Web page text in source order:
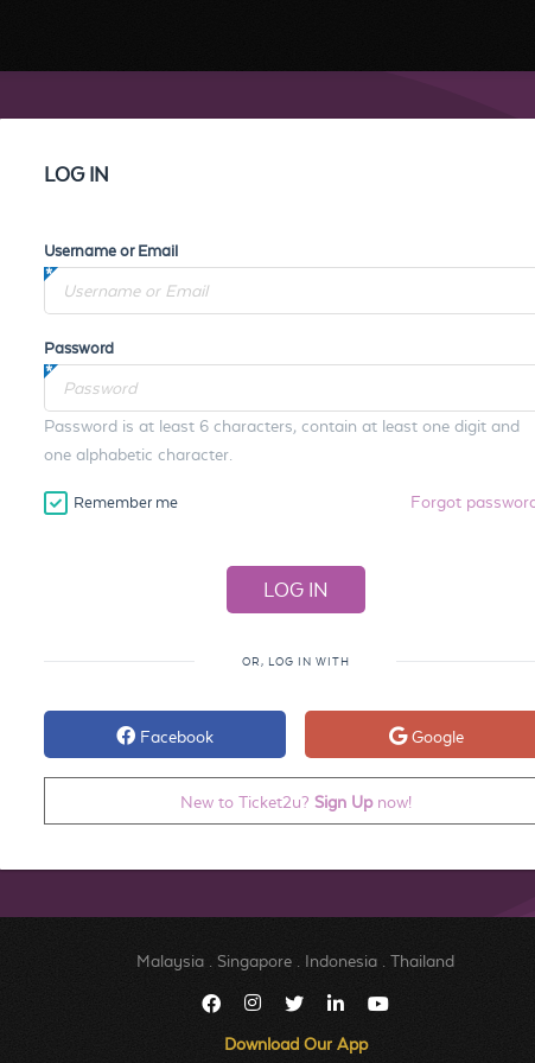
LOG IN
Username or Email
Password
Password is at least 6 characters, contain at least one digit and
one alphabetic character.
Remember me Forgot
OR, LOG IN WITH
Facebook Google
New to Ticket2u? Sign Upnow!
Malaysia Singapore Indonesia Thailand
Download Our App